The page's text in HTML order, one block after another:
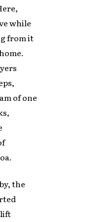
while
from it
of one
the
lift